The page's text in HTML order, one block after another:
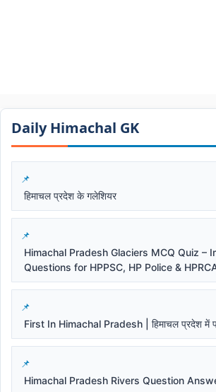
Daily Himachal GK​​
हिमाचल प्रदेश के गलेशियर
Himachal Pradesh Glaciers MCQ Quiz –
Questions for HPPSC, HP Police &
First In Himachal Pradesh | हिमाचल प्रदेश में
Himachal Pradesh Rivers Question